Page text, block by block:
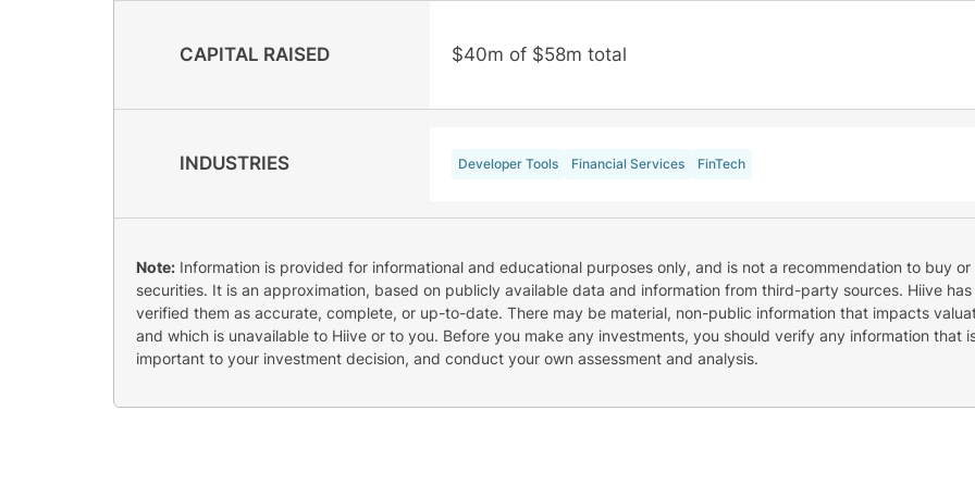
CAPITAL RAISED $40m of $58m total
INDUSTRIES Developer Tools Financial Services FinTech
Note: Information is provided for informational and educational purposes only, and is not a recommendation to buy or
securities. It is an approximation, based on publicly available data and information from third-party sources. Hiive
verified them as accurate, complete, or up-to-date. There may be material, non-public information that impacts
and which is unavailable to Hiive or to you. Before you make any investments, you should verify any information that
important to your investment decision, and conduct your own assessment and analysis.